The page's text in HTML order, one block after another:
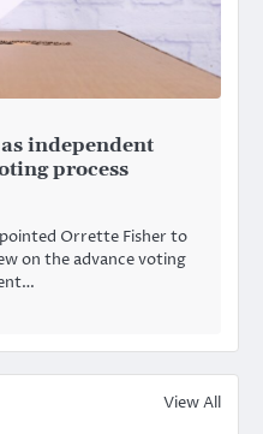
independent
process
Orrette Fisher to
on the advance voting
View All